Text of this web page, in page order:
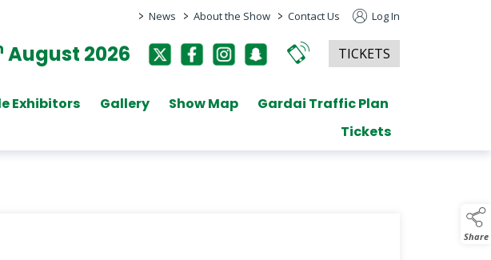
> News > About the Show > Contact Us Log In
August 2026 TICKETS
Exhibitors Gallery Show Map
Gardai Traffic Plan
Tickets
Share